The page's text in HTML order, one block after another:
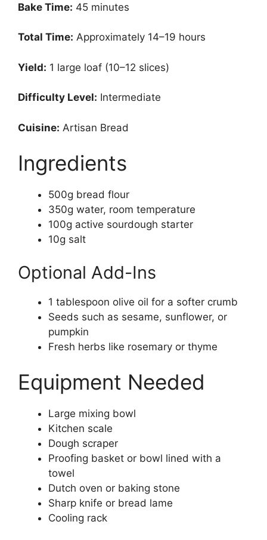
Bake Time: 45 minutes
Total Time: Approximately 14–19 hours
Yield: 1 large loaf (10–12 slices)
Difficulty Level: Intermediate
Cuisine: Artisan Bread
Ingredients
500g bread flour
350g water, room temperature
100g active sourdough starter
10g salt
Optional Add-Ins
1 tablespoon olive oil for a softer crumb
Seeds such as sesame, sunflower, or
pumpkin
Fresh herbs like rosemary or thyme
Equipment Needed
Large mixing bowl
Kitchen scale
Dough scraper
Proofing basket or bowl lined with a
towel
Dutch oven or baking stone
Sharp knife or bread lame
Cooling rack